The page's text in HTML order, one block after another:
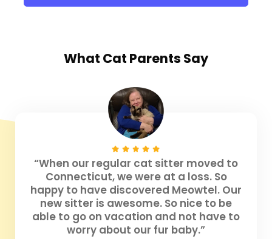
What Cat Parents Say
“When our regular cat sitter moved to
Connecticut, we were at a loss. So
happy to have discovered Meowtel. Our
new sitter is awesome. So nice to be
able to go on vacation and not have to
worry about our fur baby.”